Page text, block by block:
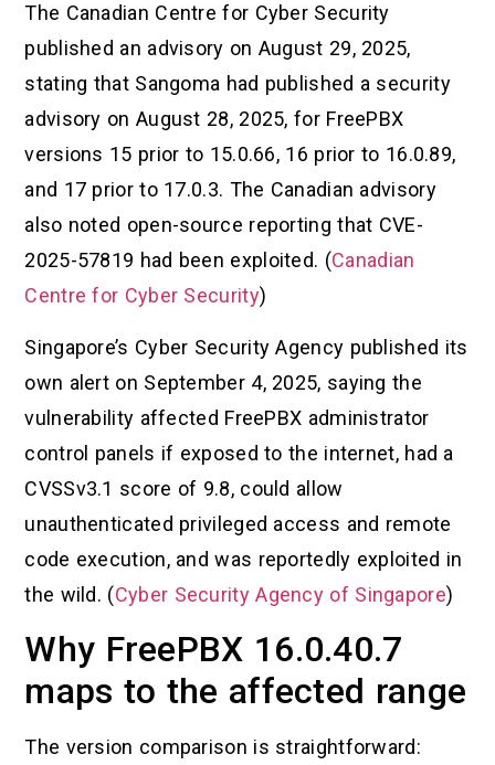
The Canadian Centre for Cyber Security
published an advisory on August 29, 2025,
stating that Sangoma had published a security
advisory on August 28, 2025, for FreePBX
versions 15 prior to 15.0.66, 16 prior to 16.0.89,
and 17 prior to 17.0.3. The Canadian advisory
also noted open-source reporting that CVE-
2025-57819 had been exploited. (Canadian
Centre for Cyber Security)
Singapore’s Cyber Security Agency published its
own alert on September 4, 2025, saying the
vulnerability affected FreePBX administrator
control panels if exposed to the internet, had a
CVSSv3.1 score of 9.8, could allow
unauthenticated privileged access and remote
code execution, and was reportedly exploited in
the wild. (Cyber Security Agency of Singapore)
Why FreePBX 16.0.40.7
maps to the affected range
The version comparison is straightforward: